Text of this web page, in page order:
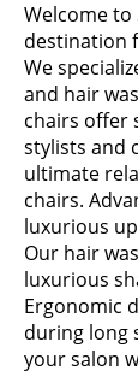
Welcome to
destination
We
and hair
chairs offer
stylists and
ultimate
chairs.
luxurious
Our hair
luxurious
Ergonomic
during long
your salon